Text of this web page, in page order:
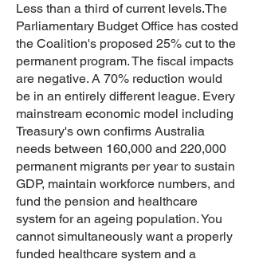
Less than a third of current levels.The
Parliamentary Budget Office has costed
the Coalition's proposed 25% cut to the
permanent program. The fiscal impacts
are negative. A 70% reduction would
be in an entirely different league. Every
mainstream economic model including
Treasury's own confirms Australia
needs between 160,000 and 220,000
permanent migrants per year to sustain
GDP, maintain workforce numbers, and
fund the pension and healthcare
system for an ageing population. You
cannot simultaneously want a properly
funded healthcare system and a